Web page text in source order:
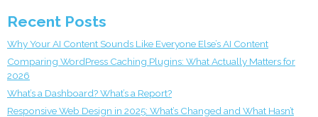
Recent Posts
Why Your AI Content Sounds Like Everyone Else’s AI Content
Comparing WordPress Caching Plugins: What Actually Matters for
2026
What’s a Dashboard? What’s a Report?
Responsive Web Design in 2025: What’s Changed and What Hasn’t